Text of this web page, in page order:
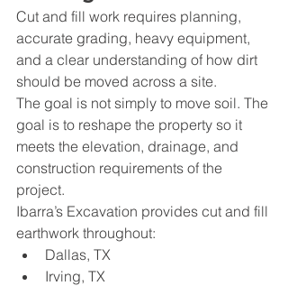
Cut and fill work requires planning,
accurate grading, heavy equipment,
and a clear understanding of how dirt
should be moved across a site.
The goal is not simply to move soil. The
goal is to reshape the property so it
meets the elevation, drainage, and
construction requirements of the
project.
Ibarra’s Excavation provides cut and fill
earthwork throughout:
Dallas, TX
Irving, TX